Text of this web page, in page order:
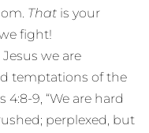
That is your
fight!
we are
temptations of the
9, “We are hard
perplexed, but